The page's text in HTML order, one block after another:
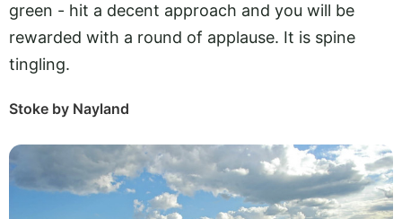
green - hit a decent approach and you will be
rewarded with a round of applause. It is spine
tingling.
Stoke by Nayland